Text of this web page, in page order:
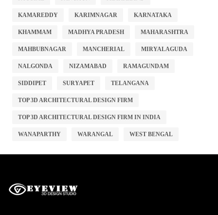
KAMAREDDY KARIMNAGAR KARNATAKA
KHAMMAM MADHYA PRADESH MAHARASHTRA
MAHBUBNAGAR MANCHERIAL MIRYALAGUDA
NALGONDA NIZAMABAD RAMAGUNDAM
SIDDIPET SURYAPET TELANGANA
TOP 3D ARCHITECTURAL DESIGN FIRM
TOP 3D ARCHITECTURAL DESIGN FIRM IN INDIA
WANAPARTHY WARANGAL WEST BENGAL